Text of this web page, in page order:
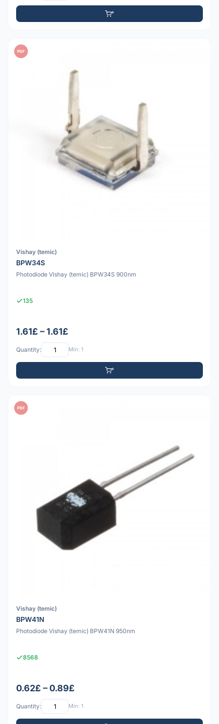
PDF
Vishay (temic)
BPW34S
Photodiode Vishay (temic) BPW34S 900nm
135
1.61£ – 1.61£
Quantity: Min: 1
PDF
Vishay (temic)
BPW41N
Photodiode Vishay (temic) BPW41N 950nm
8568
0.62£ – 0.89£
Quantity: Min: 1